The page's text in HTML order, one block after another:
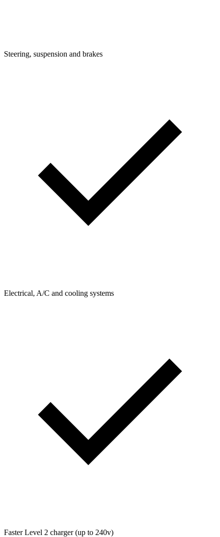
Steering, suspension and brakes
Electrical, A/C and cooling systems
Faster Level 2 charger (up to 240v)